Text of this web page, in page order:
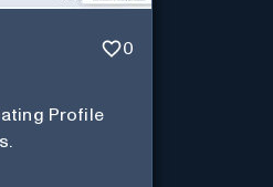
0
Profile